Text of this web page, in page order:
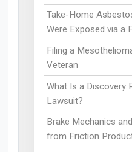
Take-Home
Were Exposed via a
Filing a
Veteran
What Is a Discovery
Lawsuit?
Brake Mechanics
from Friction